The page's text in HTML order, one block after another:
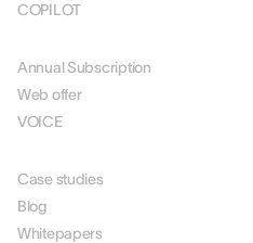
COPILOT
Annual Subscription
Web offer
VOICE
Case studies
Blog
Whitepapers